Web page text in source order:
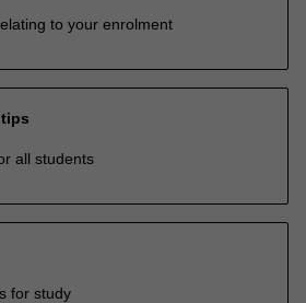
to your enrolment
all students
for study